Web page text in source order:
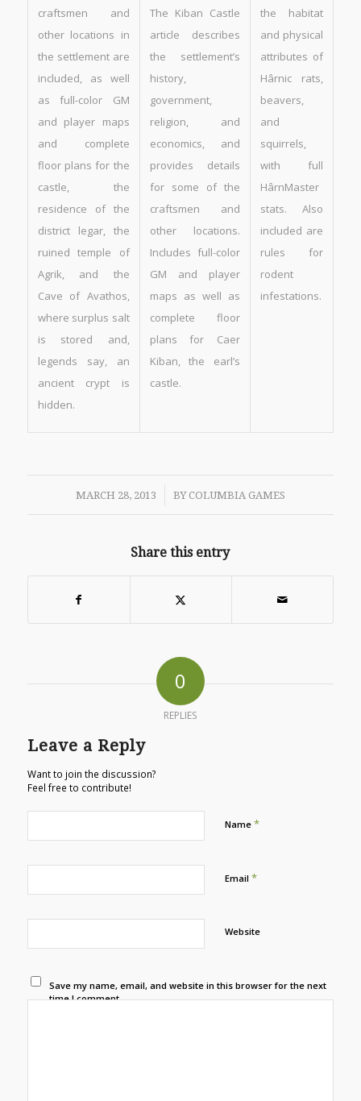
craftsmen and
other locations in
the settlement are
included, as well
as full-color GM
and player maps
and complete
floor plans for the
castle, the
residence of the
district legar, the
ruined temple of
Agrik, and the
Cave of Avathos,
where surplus salt
is stored and,
legends say, an
ancient crypt is
hidden.
The Kiban Castle
article describes
the settlement’s
history,
government,
religion, and
economics, and
provides details
for some of the
craftsmen and
other locations.
Includes full-color
GM and player
maps as well as
complete floor
plans for Caer
Kiban, the earl’s
castle.
the habitat
and physical
attributes of
Hârnic rats,
beavers,
and
squirrels,
with full
HârnMaster
stats. Also
included are
rules for
rodent
infestations.
MARCH 28, 2013
/ BY COLUMBIA GAMES
Share this entry
0
REPLIES
Leave a Reply
Want to join the discussion?
Feel free to contribute!
Name *
Email *
Website
Save my name, email, and website in this browser for the next
time I comment.